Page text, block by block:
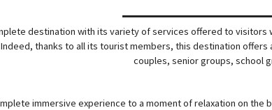
destination with its variety of services offered to
thanks to all its tourist members, this destination
couples, senior groups, school
immersive experience to a moment of relaxation on the